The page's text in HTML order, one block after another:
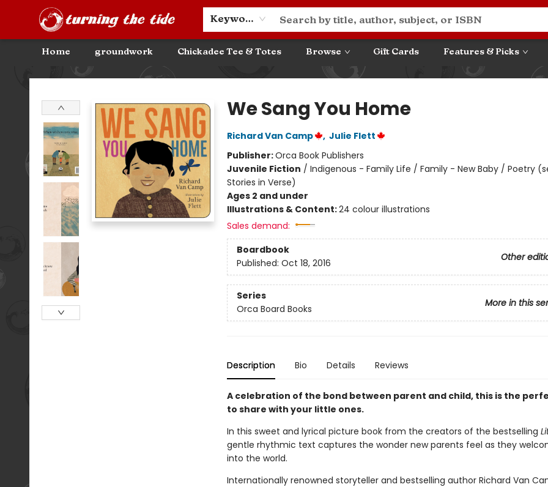
Keyword
Home groundwork Chickadee Tee & Totes Browse Gift Cards Features & Picks
Community Discounts
Events
About
Contact & Hours
Turning the Tide Bookstore
We Sang You Home
Richard Van Camp , Julie Flett
Publisher:Orca Book Publishers
Juvenile Fiction / Indigenous - Family Life / Family - New Baby / Poetry
Stories in Verse)
Ages 2 and under
Illustrations & Content:24 colour illustrations
Sales demand:
Boardbook
Other
Published: Oct 18, 2016
Series
More in this
Orca Board Books
Description Bio Details Reviews
A celebration of the bond between parent and child, this is the
to share with your little ones.
In this sweet and lyrical picture book from the creators of the bestselling
gentle rhythmic text captures the wonder new parents feel as they
into the world.
Internationally renowned storyteller and bestselling author Richard Van